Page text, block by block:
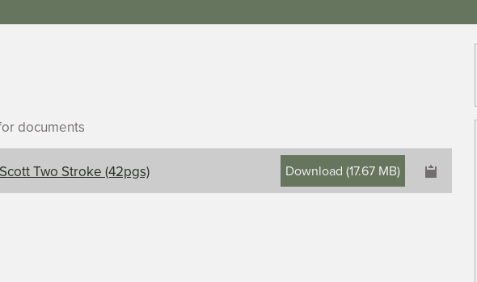
documents
Two Stroke (42pgs) Download (17.67 MB)